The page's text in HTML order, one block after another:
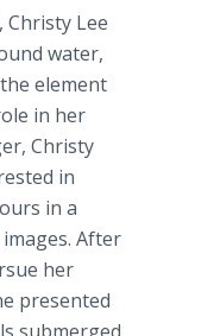
Christy Lee
water,
element
in her
Christy
in
in a
After
her
presented